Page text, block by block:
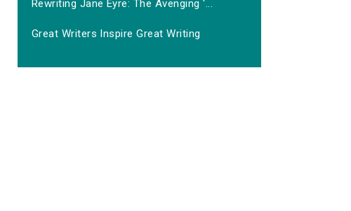
Rewriting Jane Eyre: The Avenging '...
Great Writers Inspire Great Writing